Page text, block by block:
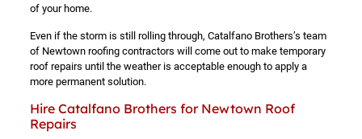
of your home.
Even if the storm is still rolling through, Catalfano Brothers’s team
of Newtown roofing contractors will come out to make temporary
roof repairs until the weather is acceptable enough to apply a
more permanent solution.
Hire Catalfano Brothers for Newtown Roof
Repairs